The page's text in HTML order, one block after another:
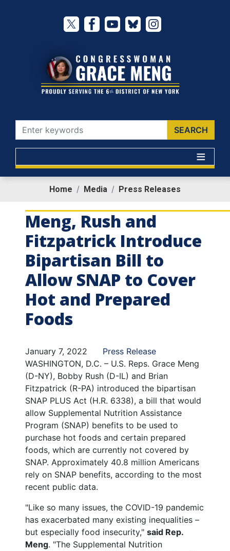
Home Media Press Releases
Meng, Rush and
Fitzpatrick Introduce
Bipartisan Bill to
Allow SNAP to Cover
Hot and Prepared
Foods
January 7, 2022
Press Release
WASHINGTON, D.C. – U.S. Reps. Grace Meng
(D-NY), Bobby Rush (D-IL) and Brian
Fitzpatrick (R-PA) introduced the bipartisan
SNAP PLUS Act (H.R. 6338), a bill that would
allow Supplemental Nutrition Assistance
Program (SNAP) benefits to be used to
purchase hot foods and certain prepared
foods, which are currently not covered by
SNAP. Approximately 40.8 million Americans
rely on SNAP benefits, according to the most
recent public data.
"Like so many issues, the COVID-19 pandemic
has exacerbated many existing inequalities –
but especially food insecurity," said Rep.
Meng. "The Supplemental Nutrition